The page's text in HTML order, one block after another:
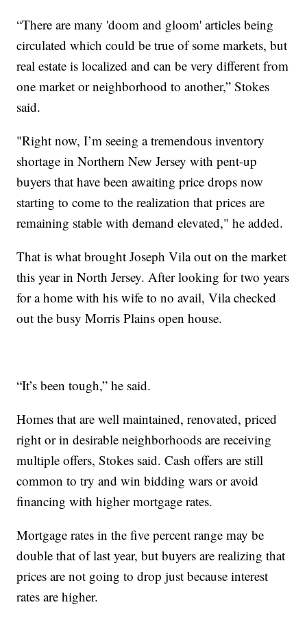
“There are many 'doom and gloom' articles being
circulated which could be true of some markets, but
real estate is localized and can be very different from
one market or neighborhood to another,” Stokes
said.
"Right now, I’m seeing a tremendous inventory
shortage in Northern New Jersey with pent-up
buyers that have been awaiting price drops now
starting to come to the realization that prices are
remaining stable with demand elevated," he added.
That is what brought Joseph Vila out on the market
this year in North Jersey. After looking for two years
for a home with his wife to no avail, Vila checked
out the busy Morris Plains open house.
“It’s been tough,” he said.
Homes that are well maintained, renovated, priced
right or in desirable neighborhoods are receiving
multiple offers, Stokes said. Cash offers are still
common to try and win bidding wars or avoid
financing with higher mortgage rates.
Mortgage rates in the five percent range may be
double that of last year, but buyers are realizing that
prices are not going to drop just because interest
rates are higher.